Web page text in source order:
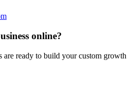
online?
are ready to build your custom growth